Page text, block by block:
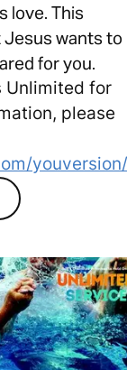
love. This
Jesus wants to
for you.
Unlimited for
please
youversion/